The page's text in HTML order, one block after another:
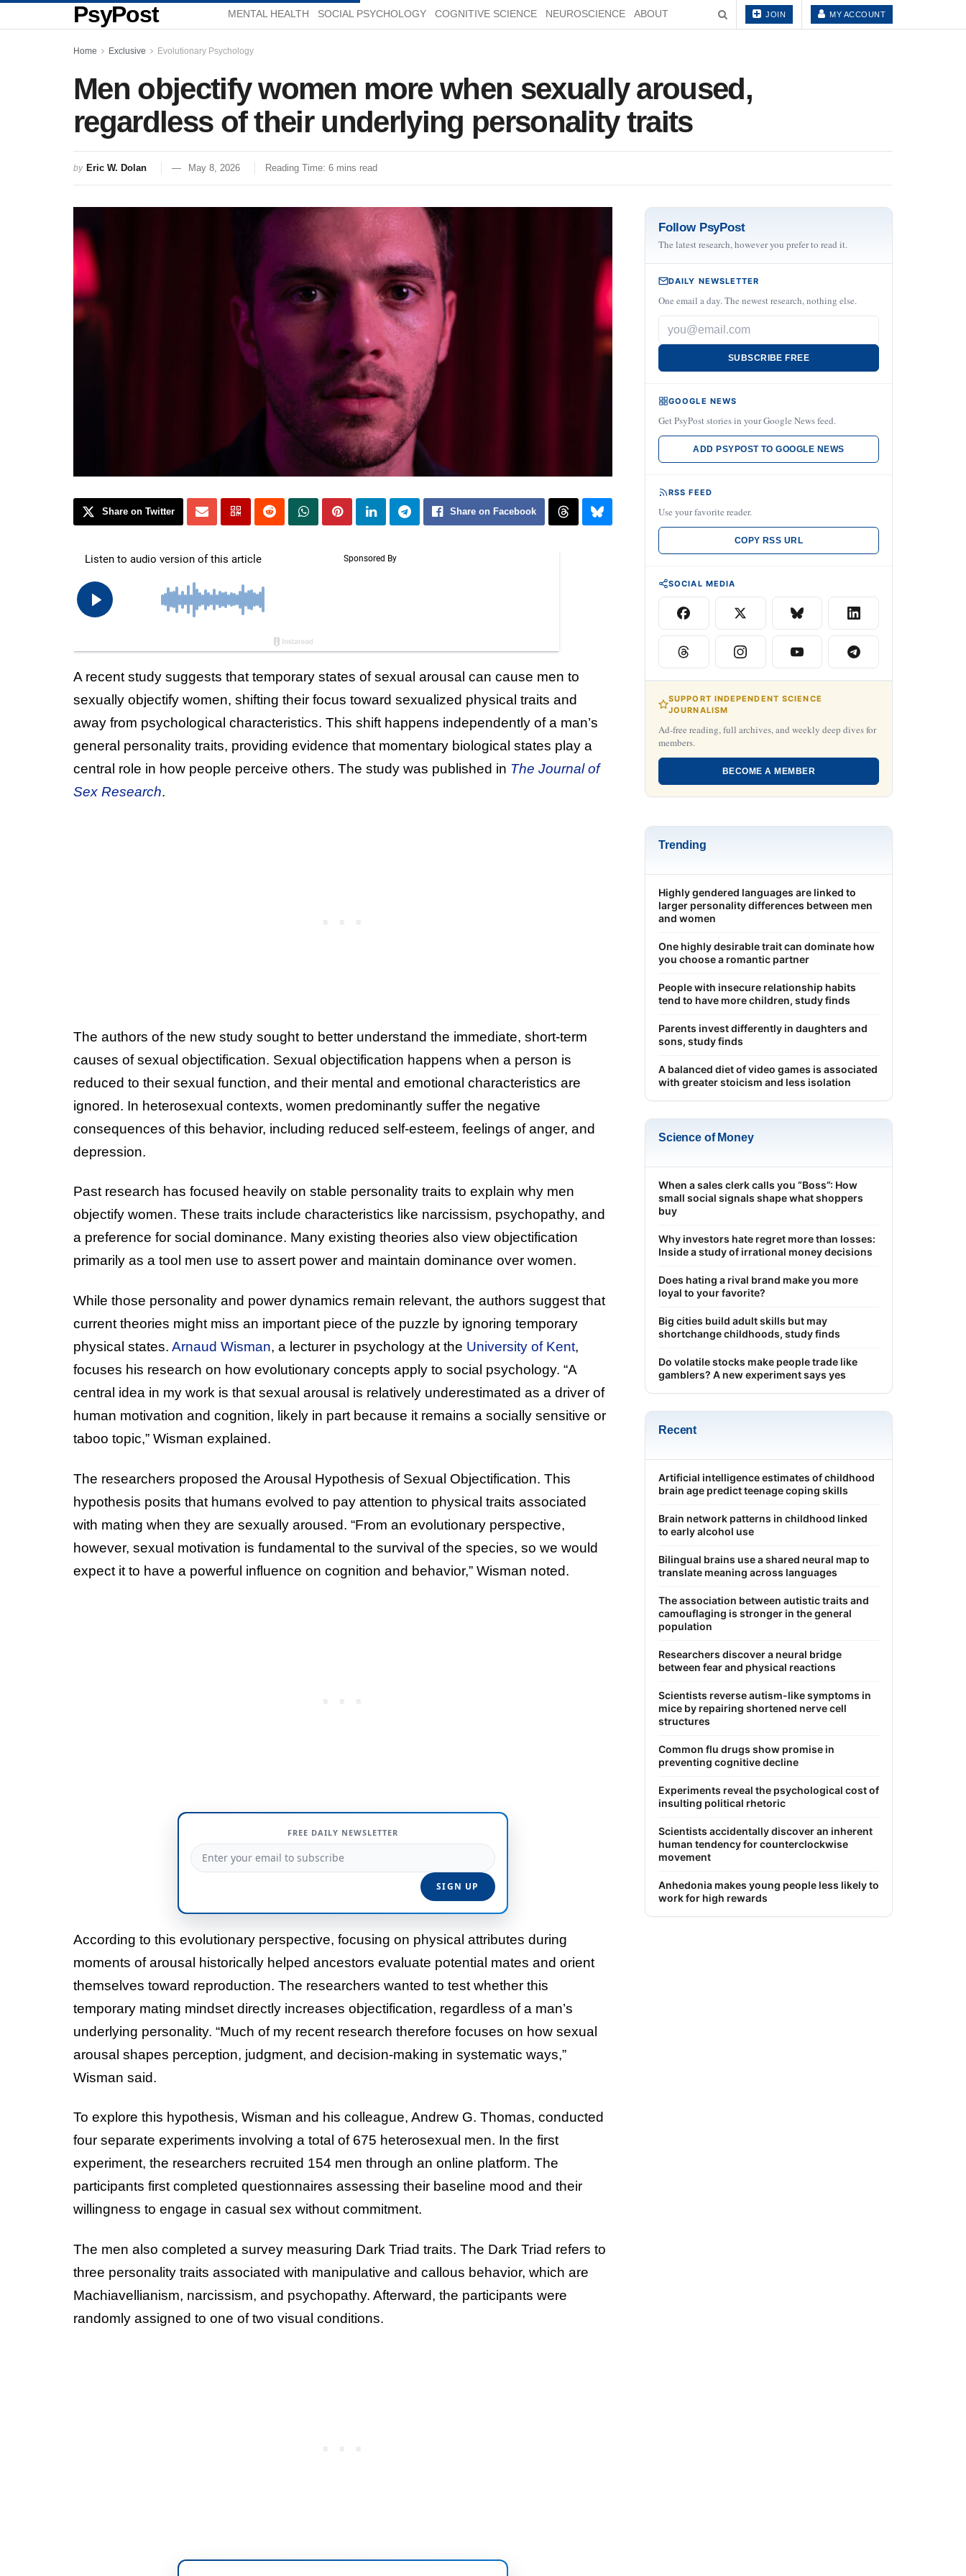
PsyPost MENTAL HEALTH SOCIAL PSYCHOLOGY COGNITIVE SCIENCE NEUROSCIENCE ABOUT JOIN MY ACCOUNT
Home Exclusive Evolutionary Psychology
Men objectify women more when sexually aroused,
regardless of their underlying personality traits
by Eric W. Dolan May 8, 2026 Reading Time: 6 mins read
Share on Twitter Share on Facebook
A recent study suggests that temporary states of sexual arousal can cause men to
sexually objectify women, shifting their focus toward sexualized physical traits and
away from psychological characteristics. This shift happens independently of a man’s
general personality traits, providing evidence that momentary biological states play a
central role in how people perceive others. The study was published in The Journal of
Sex Research.
The authors of the new study sought to better understand the immediate, short-term
causes of sexual objectification. Sexual objectification happens when a person is
reduced to their sexual function, and their mental and emotional characteristics are
ignored. In heterosexual contexts, women predominantly suffer the negative
consequences of this behavior, including reduced self-esteem, feelings of anger, and
depression.
Past research has focused heavily on stable personality traits to explain why men
objectify women. These traits include characteristics like narcissism, psychopathy, and
a preference for social dominance. Many existing theories also view objectification
primarily as a tool men use to assert power and maintain dominance over women.
While those personality and power dynamics remain relevant, the authors suggest that
current theories might miss an important piece of the puzzle by ignoring temporary
physical states. Arnaud Wisman, a lecturer in psychology at the University of Kent,
focuses his research on how evolutionary concepts apply to social psychology. “A
central idea in my work is that sexual arousal is relatively underestimated as a driver of
human motivation and cognition, likely in part because it remains a socially sensitive or
taboo topic,” Wisman explained.
The researchers proposed the Arousal Hypothesis of Sexual Objectification. This
hypothesis posits that humans evolved to pay attention to physical traits associated
with mating when they are sexually aroused. “From an evolutionary perspective,
however, sexual motivation is fundamental to the survival of the species, so we would
expect it to have a powerful influence on cognition and behavior,” Wisman noted.
FREE DAILY NEWSLETTER
According to this evolutionary perspective, focusing on physical attributes during
moments of arousal historically helped ancestors evaluate potential mates and orient
themselves toward reproduction. The researchers wanted to test whether this
temporary mating mindset directly increases objectification, regardless of a man’s
underlying personality. “Much of my recent research therefore focuses on how sexual
arousal shapes perception, judgment, and decision-making in systematic ways,”
Wisman said.
To explore this hypothesis, Wisman and his colleague, Andrew G. Thomas, conducted
four separate experiments involving a total of 675 heterosexual men. In the first
experiment, the researchers recruited 154 men through an online platform. The
participants first completed questionnaires assessing their baseline mood and their
willingness to engage in casual sex without commitment.
The men also completed a survey measuring Dark Triad traits. The Dark Triad refers to
three personality traits associated with manipulative and callous behavior, which are
Machiavellianism, narcissism, and psychopathy. Afterward, the participants were
randomly assigned to one of two visual conditions.
Follow PsyPost
The latest research, however you prefer to read it.
DAILY NEWSLETTER
One email a day. The newest research, nothing else.
SUBSCRIBE FREE
GOOGLE NEWS
Get PsyPost stories in your Google News feed.
ADD PSYPOST TO GOOGLE NEWS
RSS FEED
Use your favorite reader.
COPY RSS URL
SOCIAL MEDIA
SUPPORT INDEPENDENT SCIENCE
JOURNALISM
Ad-free reading, full archives, and weekly deep dives for
members.
BECOME A MEMBER
Trending
Highly gendered languages are linked to
larger personality differences between men
and women
One highly desirable trait can dominate how
you choose a romantic partner
People with insecure relationship habits
tend to have more children, study finds
Parents invest differently in daughters and
sons, study finds
A balanced diet of video games is associated
with greater stoicism and less isolation
Science of Money
When a sales clerk calls you “Boss”: How
small social signals shape what shoppers
buy
Why investors hate regret more than losses:
Inside a study of irrational money decisions
Does hating a rival brand make you more
loyal to your favorite?
Big cities build adult skills but may
shortchange childhoods, study finds
Do volatile stocks make people trade like
gamblers? A new experiment says yes
Recent
Artificial intelligence estimates of childhood
brain age predict teenage coping skills
Brain network patterns in childhood linked
to early alcohol use
Bilingual brains use a shared neural map to
translate meaning across languages
The association between autistic traits and
camouflaging is stronger in the general
population
Researchers discover a neural bridge
between fear and physical reactions
Scientists reverse autism-like symptoms in
mice by repairing shortened nerve cell
structures
Common flu drugs show promise in
preventing cognitive decline
Experiments reveal the psychological cost of
insulting political rhetoric
Scientists accidentally discover an inherent
human tendency for counterclockwise
movement
Anhedonia makes young people less likely to
work for high rewards